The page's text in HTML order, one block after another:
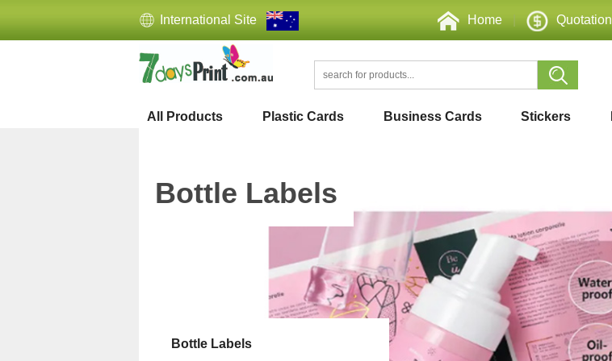
International Site Home Quotation
All Products Plastic Cards Business Cards Stickers
Bottle Labels
Bottle Labels